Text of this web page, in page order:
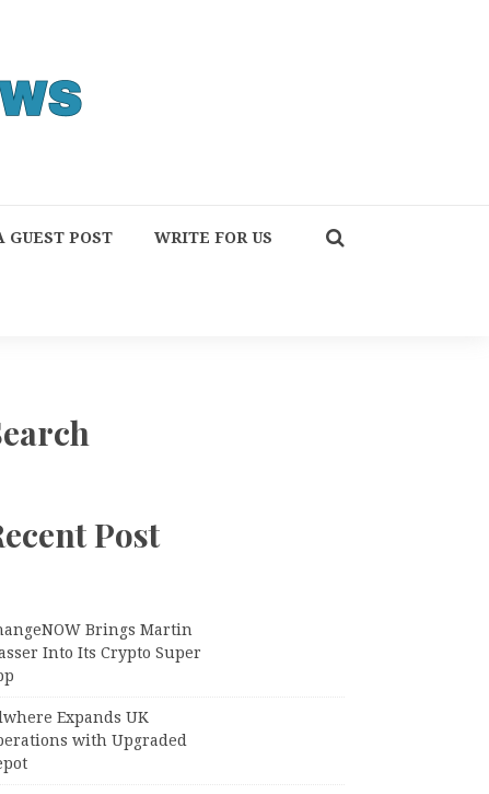
GUEST POST WRITE FOR US
Post
Brings Martin
Into Its Crypto Super
Expands UK
with Upgraded